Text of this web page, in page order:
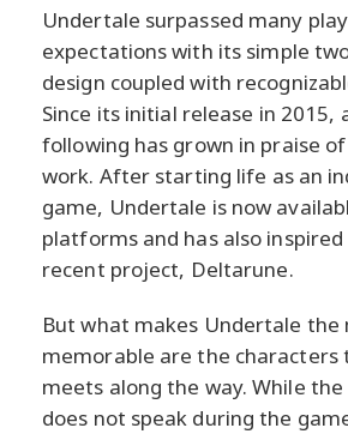
Undertale surpassed many
expectations with its simple
design coupled with
Since its initial release in 2015,
following has grown in praise of
work. After starting life as an
game, Undertale is now
platforms and has also inspired
recent project, Deltarune.
But what makes Undertale the
memorable are the characters
meets along the way. While
does not speak during the